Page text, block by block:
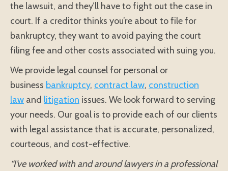
the lawsuit, and they’ll have to fight out the case in
court. If a creditor thinks you’re about to file for
bankruptcy, they want to avoid paying the court
filing fee and other costs associated with suing you.
We provide legal counsel for personal or
business bankruptcy, contract law, construction
law and litigation issues. We look forward to serving
your needs. Our goal is to provide each of our clients
with legal assistance that is accurate, personalized,
courteous, and cost-effective.
“I’ve worked with and around lawyers in a professional